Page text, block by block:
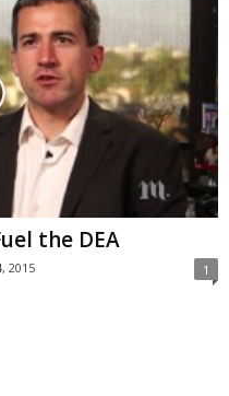
the DEA
2015 1